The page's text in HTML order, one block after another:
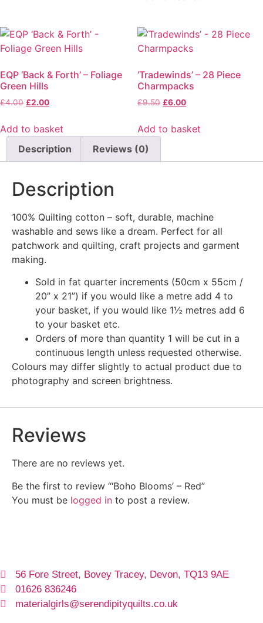
EQP ‘Back & Forth’ – Foliage
Green Hills
£4.00 £2.00
Add to basket
‘Tradewinds’ – 28 Piece
Charmpacks
£9.50 £6.00
Add to basket
Description
Reviews (0)
Description
100% Quilting cotton – soft, durable, machine
washable and sews like a dream. Perfect for all
patchwork and quilting, craft projects and garment
making.
Sold in fat quarter increments (50cm x 55cm /
20” x 21”) if you would like a metre add 4 to
your basket, if you would like 1½ metres add 6
to your basket etc.
Orders of more than quantity 1 will be cut in a
continuous length unless requested otherwise.
Colours may differ slightly to actual product due to
photography and screen brightness.
Reviews
There are no reviews yet.
Be the first to review “‘Boho Blooms’ – Red”
You must be logged in to post a review.
56 Fore Street, Bovey Tracey, Devon, TQ13 9AE
01626 836246
materialgirls@serendipityquilts.co.uk